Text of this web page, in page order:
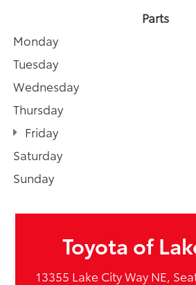
Parts
Monday
Tuesday
Wednesday
Thursday
Friday
Saturday
Sunday
Toyota of
13355 Lake City Way NE,